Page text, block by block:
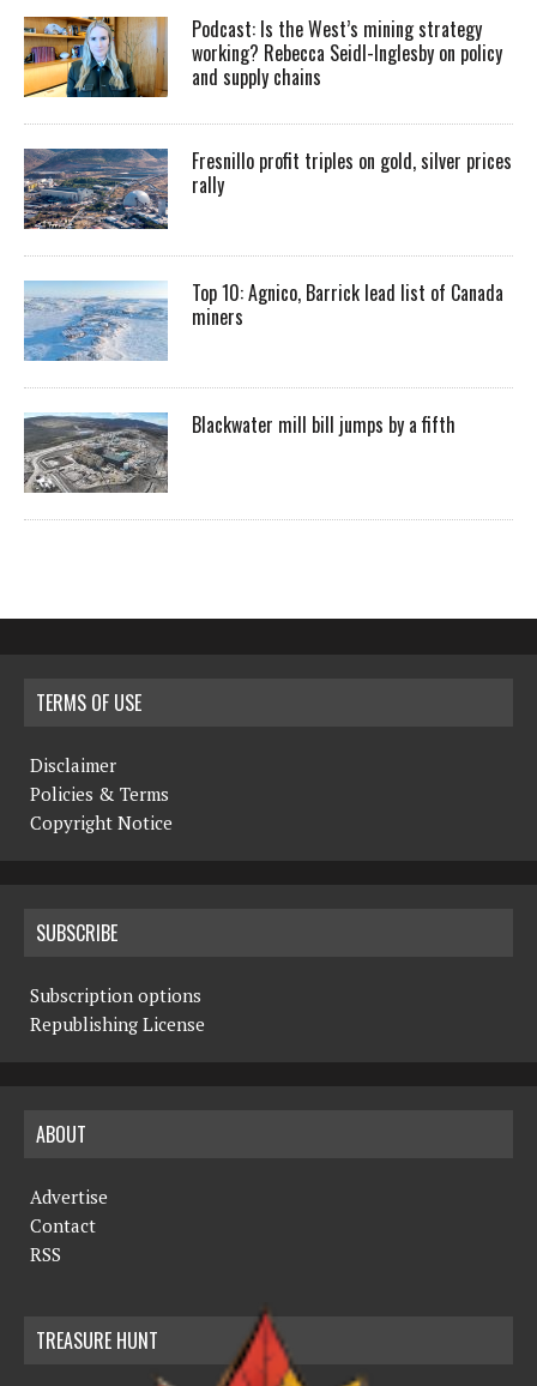
Podcast: Is the West’s mining strategy
working? Rebecca Seidl-Inglesby on policy
and supply chains
Fresnillo profit triples on gold, silver prices
rally
Top 10: Agnico, Barrick lead list of Canada
miners
Blackwater mill bill jumps by a fifth
TERMS OF USE
Disclaimer
Policies & Terms
Copyright Notice
SUBSCRIBE
Subscription options
Republishing License
ABOUT
Advertise
Contact
RSS
TREASURE HUNT